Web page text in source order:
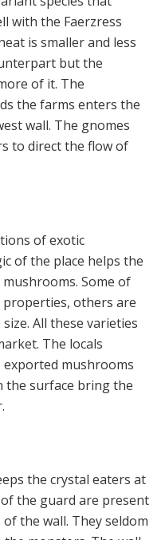
with the Faerzress
is smaller and less
but the
of it. The
the farms enters the
wall. The gnomes
to direct the flow of
of exotic
of the place helps the
Some of
others are
All these varieties
The locals
mushrooms
the surface bring the
the crystal eaters at
the guard are present
the wall. They seldom